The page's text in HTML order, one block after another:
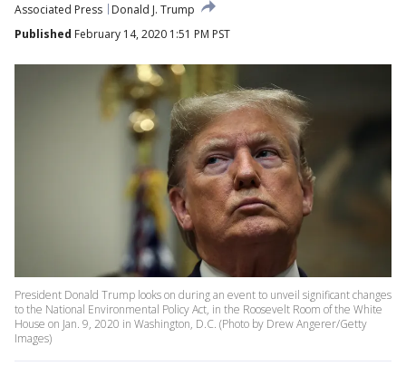
Associated Press
Donald J. Trump
Published February 14, 2020 1:51 PM PST
President Donald Trump looks on during an event to unveil significant changes
to the National Environmental Policy Act, in the Roosevelt Room of the White
House on Jan. 9, 2020 in Washington, D.C. (Photo by Drew Angerer/Getty
Images)